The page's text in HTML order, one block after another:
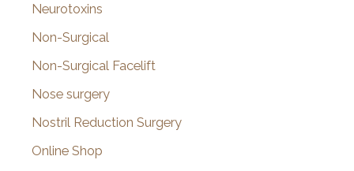
Neurotoxins
Non-Surgical
Non-Surgical Facelift
Nose surgery
Nostril Reduction Surgery
Online Shop